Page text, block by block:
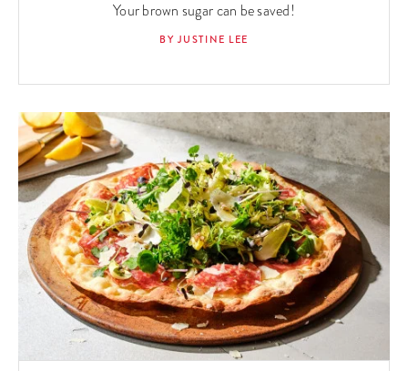
Your brown sugar can be saved!
BY JUSTINE LEE